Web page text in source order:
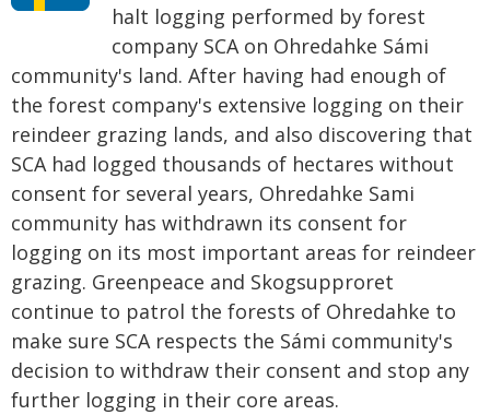
halt logging performed by forest
company SCA on Ohredahke Sámi
community's land. After having had enough of
the forest company's extensive logging on their
reindeer grazing lands, and also discovering that
SCA had logged thousands of hectares without
consent for several years, Ohredahke Sami
community has withdrawn its consent for
logging on its most important areas for reindeer
grazing. Greenpeace and Skogsupproret
continue to patrol the forests of Ohredahke to
make sure SCA respects the Sámi community's
decision to withdraw their consent and stop any
further logging in their core areas.